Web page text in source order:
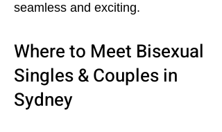
seamless and exciting.
Where to Meet Bisexual
Singles & Couples in
Sydney